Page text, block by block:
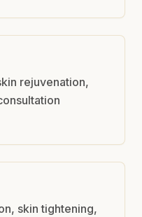
rejuvenation,
skin tightening,